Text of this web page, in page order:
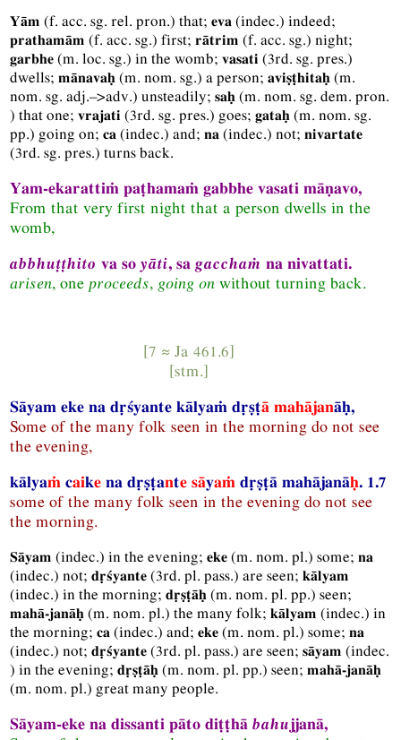
Yām (f. acc. sg. rel.pron.) that;eva (indec.) indeed;
prathamām (f. acc. sg.) first;rātrim (f. acc. sg.) night;
garbhe (m. loc. sg.) in the womb;vasati (3rd.sg. pres.)
dwells;mānavaḥ (m. nom. sg.) a person;aviṣṭhitaḥ (m.
nom. sg. adj.–>adv.) unsteadily;saḥ (m. nom. sg. dem.pron.
) that one;vrajati (3rd.sg. pres.) goes;gataḥ (m. nom. sg.
pp.) going on;ca (indec.) and;na (indec.) not;nivartate
(3rd.sg. pres.) turns back.
Yam-ekarattiṁ paṭhamaṁ gabbhe vasati māṇavo,
From that very first night that a person dwells in the
womb,
abbhuṭṭhito va soyāti, sagacchaṁ na nivattati.
arisen, one proceeds, going on without turning back.
[7 ≈ Ja 461.6]
[stm.]
Sāyam eke na dṛśyante kālyaṁ dṛṣṭā mahājanāḥ,
Some of the many folk seen in the morning do not see
the evening,
kālyaṁ caike na dṛṣṭante sāyaṁ dṛṣṭā mahājanāḥ. 1.7
some of the many folk seen in the evening do not see
the morning.
Sāyam (indec.) in the evening;eke (m. nom. pl.) some;na
(indec.) not;dṛśyante (3rd.pl. pass.) are seen;kālyam
(indec.) in the morning;dṛṣṭāḥ (m. nom. pl. pp.) seen;
mahā-janāḥ (m. nom. pl.) the many folk;kālyam (indec.) in
the morning;ca (indec.) and;eke (m. nom. pl.) some;na
(indec.) not;dṛśyante (3rd.pl. pass.) are seen;sāyam (indec.
) in the evening;dṛṣṭāḥ (m. nom. pl. pp.) seen;mahā-janāḥ
(m. nom. pl.) great many people.
Sāyam-eke na dissanti pāto diṭṭhābahujjanā,